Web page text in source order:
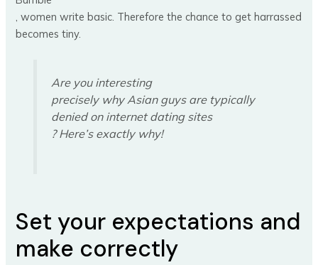
, women write basic. Therefore the chance to get harrassed
becomes tiny.
Are you interesting
precisely why Asian guys are typically
denied on internet dating sites
? Here’s exactly why!
Set your expectations and
make correctly